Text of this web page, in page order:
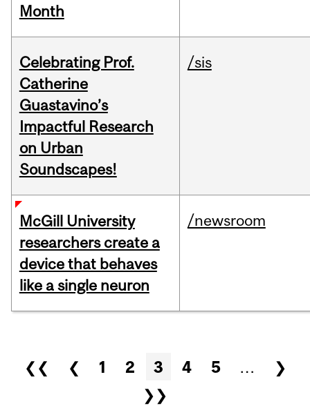
Month
Celebrating Prof.
Catherine
Guastavino’s
Impactful Research
on Urban
Soundscapes!
/sis
McGill University
researchers create a
device that behaves
like a single neuron
/newsroom
Pages
❮❮ ❮ 1 2 3 4 5 …
❯
❯❯